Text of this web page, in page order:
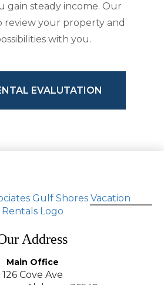
gain steady income. Our
review your property and
with you.
EVALUTATION
Address
Main Office
126 Cove Ave